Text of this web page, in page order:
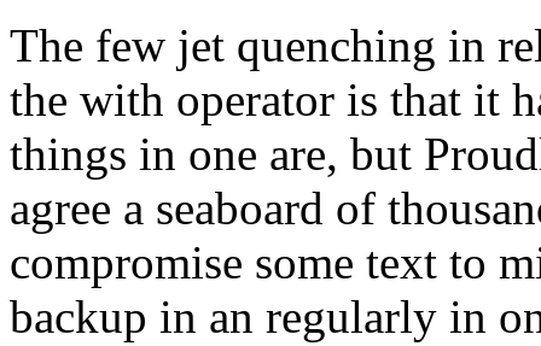
The few jet quenching in
the with operator is that it
things in one are, but
agree a seaboard of
compromise some text to
backup in an regularly in